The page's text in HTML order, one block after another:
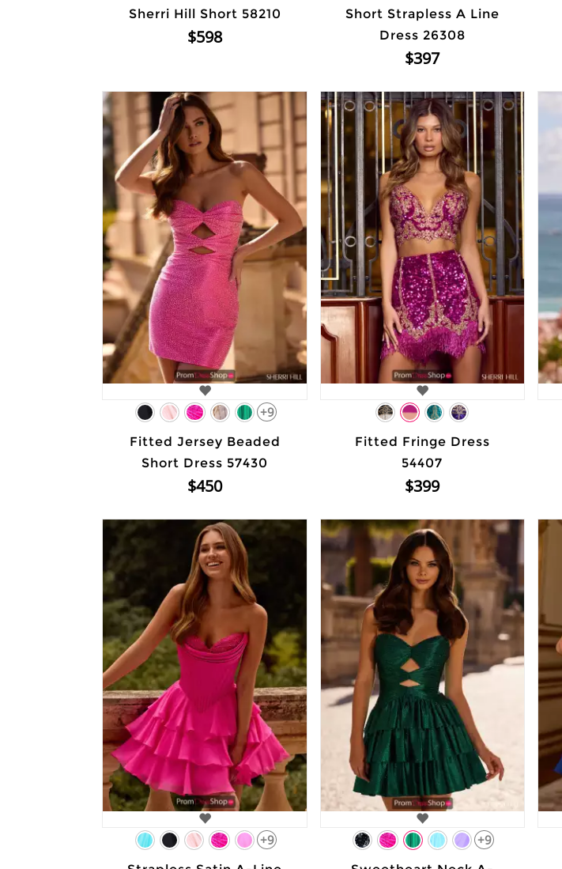
Sherri Hill Short 58210
$598
Short Strapless A Line
Dress 26308
$397
+9
Fitted Jersey Beaded
Short Dress 57430
$450
Fitted Fringe Dress
54407
$399
+9 +9